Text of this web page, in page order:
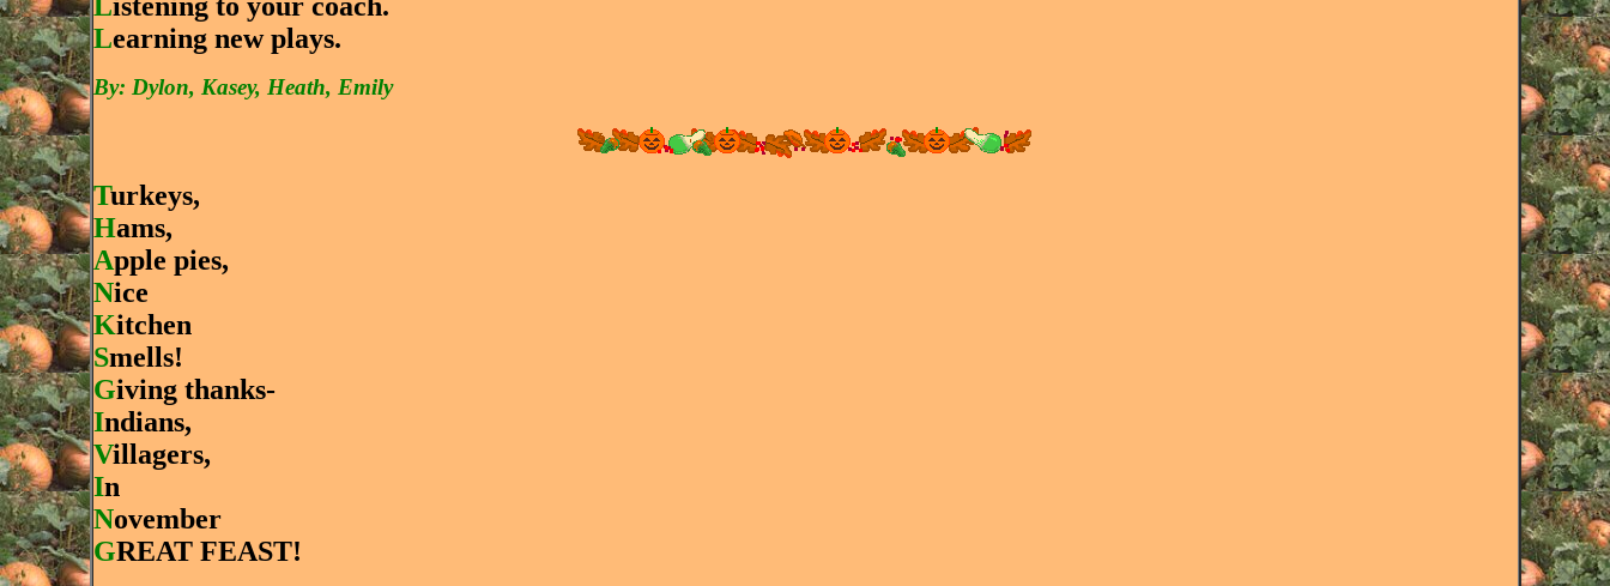
Learning new plays.
By: Dylon, Kasey, Heath, Emily
Turkeys,
Hams,
Apple pies,
Nice
Kitchen
Smells!
Giving thanks-
Indians,
Villagers,
In
November
GREAT FEAST!